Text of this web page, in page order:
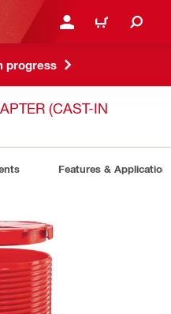
LOG IN OR REGISTER
CART
progress
(CAST-IN
Features &